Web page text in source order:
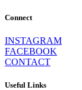
Connect
INSTAGRAM
FACEBOOK
CONTACT
Useful Links